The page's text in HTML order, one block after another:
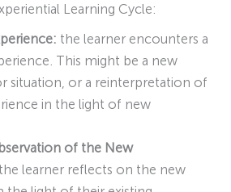
Learning Cycle:
the learner encounters a
This might be a new
situation, or a reinterpretation of
in the light of new
of the New
the learner reflects on the new